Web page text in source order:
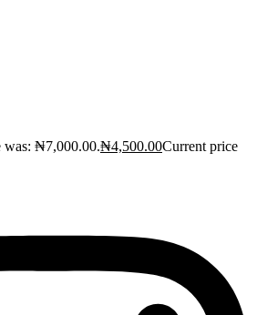
was: ₦7,000.00.₦4,500.00Current price